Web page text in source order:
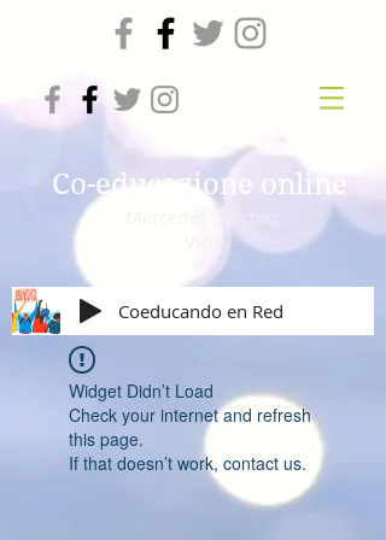
Co-educazione online
Coeducando en Red
Widget Didn’t Load
Check your internet and refresh
this page.
If that doesn’t work, contact us.